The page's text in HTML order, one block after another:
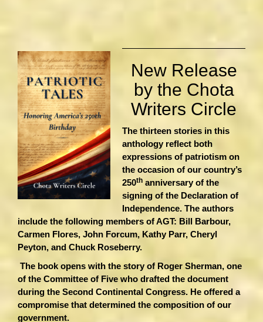
New Release
by the Chota
Writers Circle
The thirteen stories in this
anthology reflect both
expressions of patriotism on
the occasion of our country’s
250th anniversary of the
signing of the Declaration of
Independence. The authors
include the following members of AGT: Bill Barbour,
Carmen Flores, John Forcum, Kathy Parr, Cheryl
Peyton, and Chuck Roseberry.
The book opens with the story of Roger Sherman, one
of the Committee of Five who drafted the document
during the Second Continental Congress. He offered a
compromise that determined the composition of our
government.